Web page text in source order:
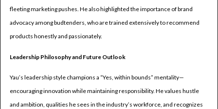
fleeting marketing pushes. He also highlighted the importance of brand
advocacy among budtenders, who are trained extensively to recommend
products honestly and passionately.
Leadership Philosophy and Future Outlook
Yau’s leadership style champions a “Yes, within bounds” mentality—
encouraging innovation while maintaining responsibility. He values hustle
and ambition, qualities he sees in the industry’s workforce, and recognizes